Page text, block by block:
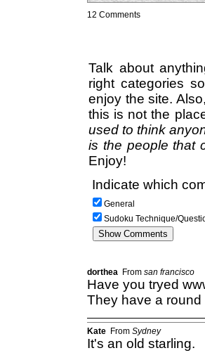
12 Comments
Talk about
right categories
enjoy the site.
this is not the
used to think
is the people that
Enjoy!
Indicate which
General
Sudoku Technique/
dorthea From san francisco
Have you tryed
They have a
Kate From Sydney
It's an old starling.